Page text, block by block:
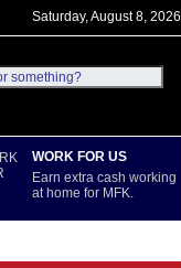
Saturday, August 8, 2026
WORK FOR US
Earn extra cash working
at home for MFK.